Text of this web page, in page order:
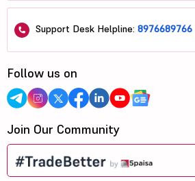
Support Desk Helpline: 8976689766
Follow us on
Join Our Community